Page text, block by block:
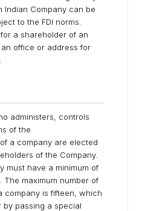
Indian Company can be
to the FDI norms.
a shareholder of an
office or address for
administers, controls
of the
a company are elected
of the Company.
must have a minimum of
maximum number of
company is fifteen, which
passing a special